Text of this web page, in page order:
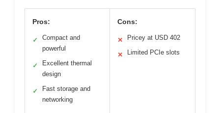
Pros:
✓
Compact and
powerful
✓
Excellent thermal
design
✓
Fast storage and
networking
Cons:
✕ Pricey at USD 402
✕ Limited PCIe slots